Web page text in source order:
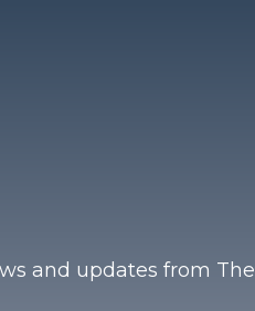
and updates from The